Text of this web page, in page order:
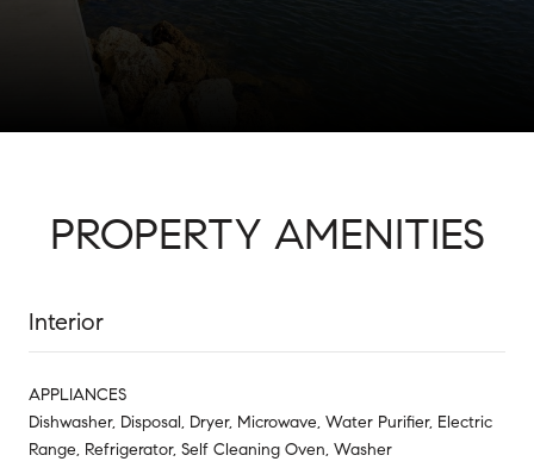
PROPERTY AMENITIES
Interior
APPLIANCES
Dishwasher, Disposal, Dryer, Microwave, Water Purifier, Electric
Range, Refrigerator, Self Cleaning Oven, Washer